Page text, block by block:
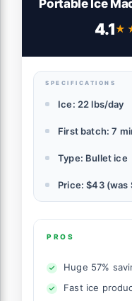
Portable Ice
Cubes in 7
4.1
SPECIFICATIONS
Ice: 22 lbs/day
First batch: 7
Type: Bullet ice
Price: $43 (was
PROS
Huge 57%
Fast ice